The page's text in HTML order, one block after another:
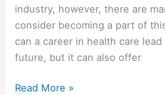
industry, however, there are
consider becoming a part of
can a career in health care
future, but it can also offer
Is
Read More »